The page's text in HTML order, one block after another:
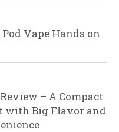
Vape Hands on
– A Compact
with Big Flavor and